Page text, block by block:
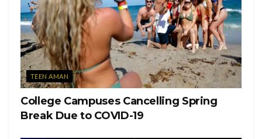
TEEN AMAN
College Campuses Cancelling Spring
Break Due to COVID-19